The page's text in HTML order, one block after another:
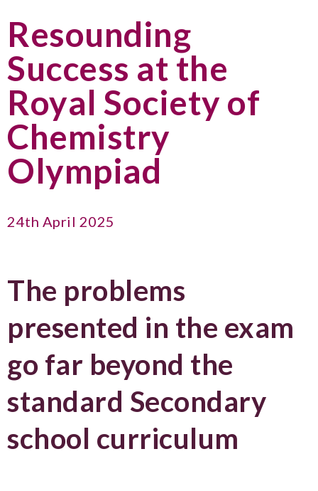
Resounding
Success at the
Royal Society of
Chemistry
Olympiad
24th April 2025
The problems
presented in the exam
go far beyond the
standard Secondary
school curriculum